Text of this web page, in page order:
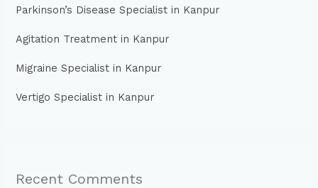
Parkinson’s Disease Specialist in Kanpur
Agitation Treatment in Kanpur
Migraine Specialist in Kanpur
Vertigo Specialist in Kanpur
Recent Comments